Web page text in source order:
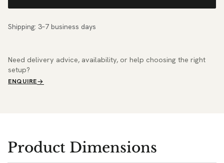
Shipping: 3–7 business days
Need delivery advice, availability, or help choosing the right
setup?
ENQUIRE
Product Dimensions